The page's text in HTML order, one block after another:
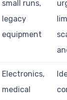
small runs,
legacy
equipment
Electronics,
medical